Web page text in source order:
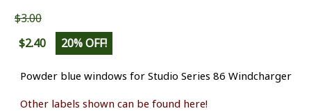
$3.00
$2.40
20% OFF!
Powder blue windows for Studio Series 86 Windcharger
Other labels shown can be found here!